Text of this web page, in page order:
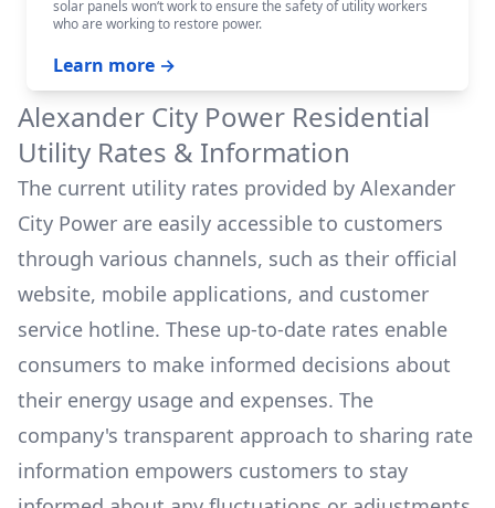
solar panels won‘t work to ensure the safety of utility workers
who are working to restore power.
Learn more →
Alexander City Power Residential
Utility Rates & Information
The current utility rates provided by Alexander
City Power are easily accessible to customers
through various channels, such as their official
website, mobile applications, and customer
service hotline. These up-to-date rates enable
consumers to make informed decisions about
their energy usage and expenses. The
company's transparent approach to sharing rate
information empowers customers to stay